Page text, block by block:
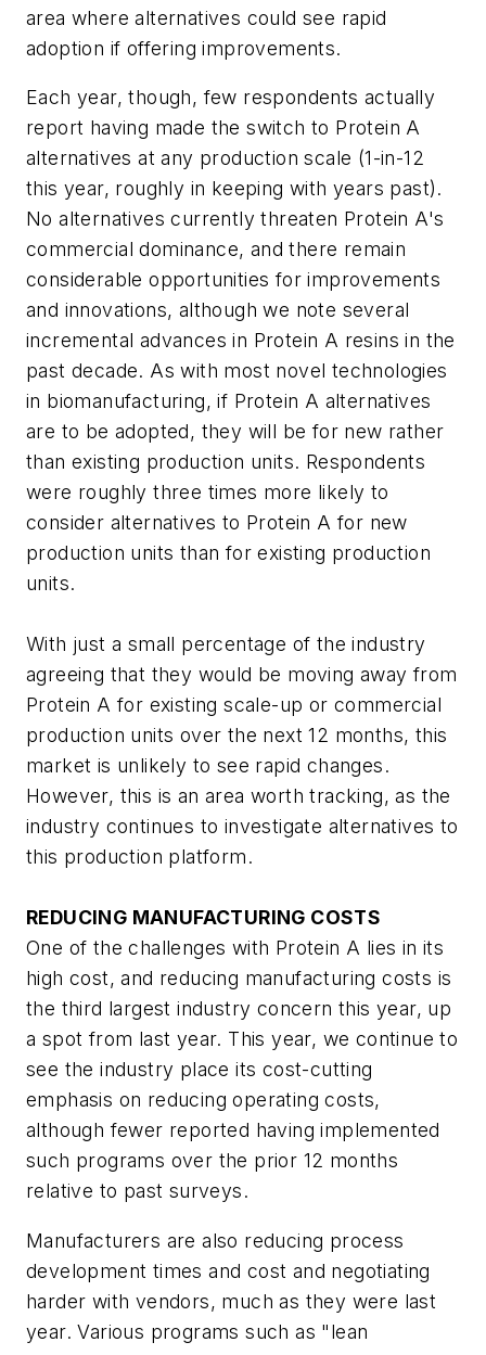
area where alternatives could see rapid
adoption if offering improvements.
Each year, though, few respondents actually
report having made the switch to Protein A
alternatives at any production scale (1-in-12
this year, roughly in keeping with years past).
No alternatives currently threaten Protein A's
commercial dominance, and there remain
considerable opportunities for improvements
and innovations, although we note several
incremental advances in Protein A resins in the
past decade. As with most novel technologies
in biomanufacturing, if Protein A alternatives
are to be adopted, they will be for new rather
than existing production units. Respondents
were roughly three times more likely to
consider alternatives to Protein A for new
production units than for existing production
units.
With just a small percentage of the industry
agreeing that they would be moving away from
Protein A for existing scale-up or commercial
production units over the next 12 months, this
market is unlikely to see rapid changes.
However, this is an area worth tracking, as the
industry continues to investigate alternatives to
this production platform.
REDUCING MANUFACTURING COSTS
One of the challenges with Protein A lies in its
high cost, and reducing manufacturing costs is
the third largest industry concern this year, up
a spot from last year. This year, we continue to
see the industry place its cost-cutting
emphasis on reducing operating costs,
although fewer reported having implemented
such programs over the prior 12 months
relative to past surveys.
Manufacturers are also reducing process
development times and cost and negotiating
harder with vendors, much as they were last
year. Various programs such as "lean